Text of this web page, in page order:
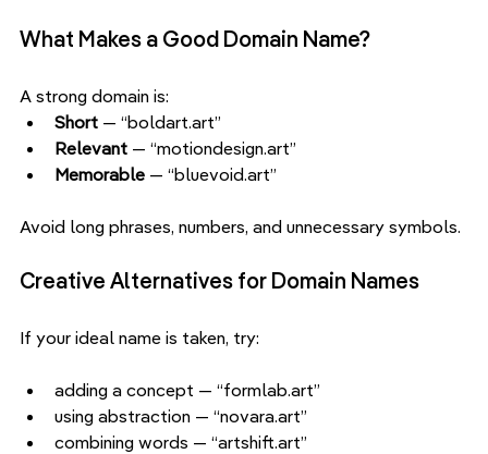
What Makes a Good Domain Name?
A strong domain is:
Short — “boldart.art”
Relevant — “motiondesign.art”
Memorable — “bluevoid.art”
Avoid long phrases, numbers, and unnecessary symbols.
Creative Alternatives for Domain Names
If your ideal name is taken, try:
adding a concept — “formlab.art”
using abstraction — “novara.art”
combining words — “artshift.art”